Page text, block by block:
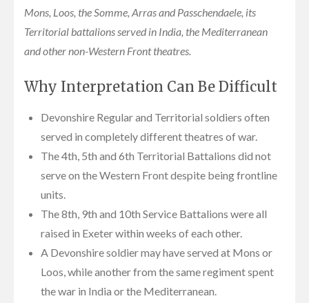
Mons, Loos, the Somme, Arras and Passchendaele, its
Territorial battalions served in India, the Mediterranean
and other non-Western Front theatres.
Why Interpretation Can Be Difficult
Devonshire Regular and Territorial soldiers often
served in completely different theatres of war.
The 4th, 5th and 6th Territorial Battalions did not
serve on the Western Front despite being frontline
units.
The 8th, 9th and 10th Service Battalions were all
raised in Exeter within weeks of each other.
A Devonshire soldier may have served at Mons or
Loos, while another from the same regiment spent
the war in India or the Mediterranean.